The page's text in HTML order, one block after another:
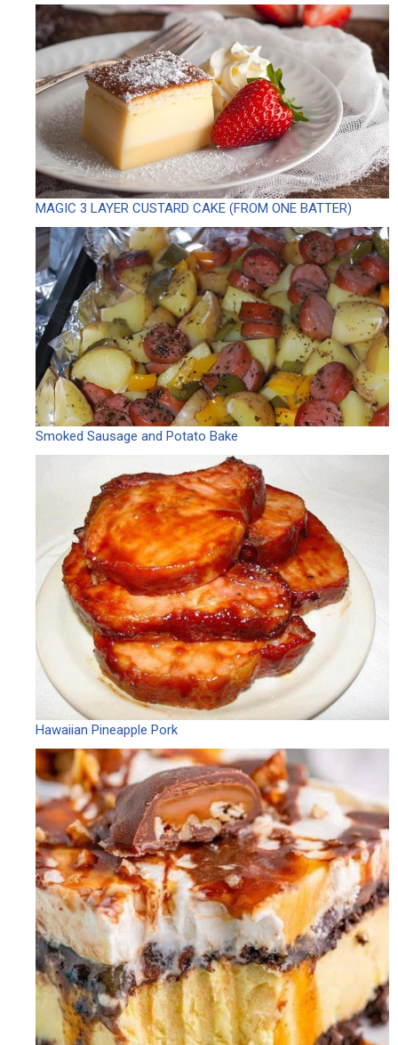
MAGIC 3 LAYER CUSTARD CAKE (FROM ONE BATTER)
Smoked Sausage and Potato Bake
Hawaiian Pineapple Pork